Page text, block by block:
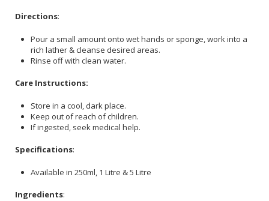
Directions:
Pour a small amount onto wet hands or sponge, work into a
rich lather & cleanse desired areas.
Rinse off with clean water.
Care Instructions:
Store in a cool, dark place.
Keep out of reach of children.
If ingested, seek medical help.
Specifications:
Available in 250ml, 1 Litre & 5 Litre
Ingredients: